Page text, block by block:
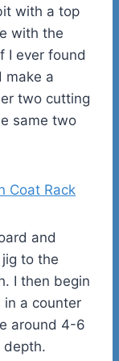
with a top
with the
I ever found
make a
two cutting
same two
Coat Rack
and
to the
I then begin
a counter
around 4-6
depth.